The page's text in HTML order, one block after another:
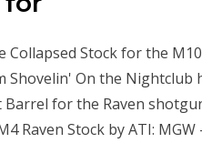
Collapsed Stock for the
Shovelin' On the
for the Raven
Raven Stock by ATI: